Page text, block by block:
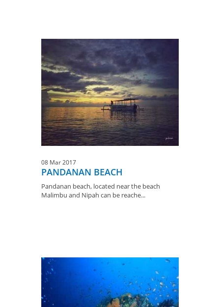
08 Mar 2017
PANDANAN BEACH
Pandanan beach, located near the beach
Malimbu and Nipah can be reache...